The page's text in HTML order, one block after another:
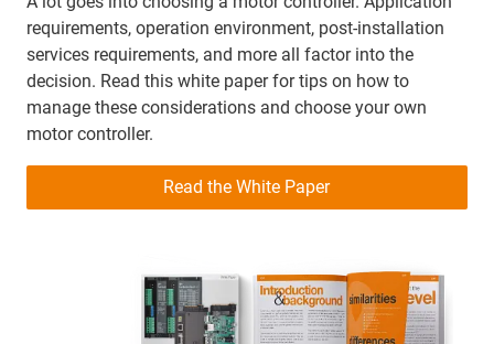
requirements, operation environment, post-installation
services requirements, and more all factor into the
decision. Read this white paper for tips on how to
manage these considerations and choose your own
motor controller.
Read the White Paper